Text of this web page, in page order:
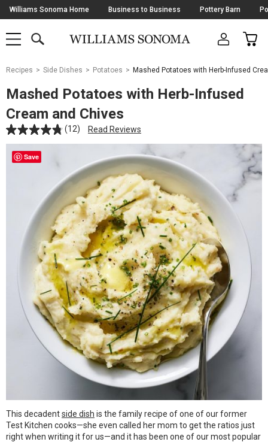
Skip
Navigation
Williams Sonoma Home Business to Business Pottery Barn
SHOP
SHOP
MAIN
OPEN
CART
Main
Starts
Here
Recipes Side Dishes Potatoes Mashed Potatoes with Herb-Infused
Mashed Potatoes with Herb-Infused
Cream and Chives
(12) Read Reviews
Save
This decadentside dish is the family recipe of one of our former
Test Kitchen cooks—she even called her mom to get the ratios just
right when writing it for us—and it has been one of our most popular